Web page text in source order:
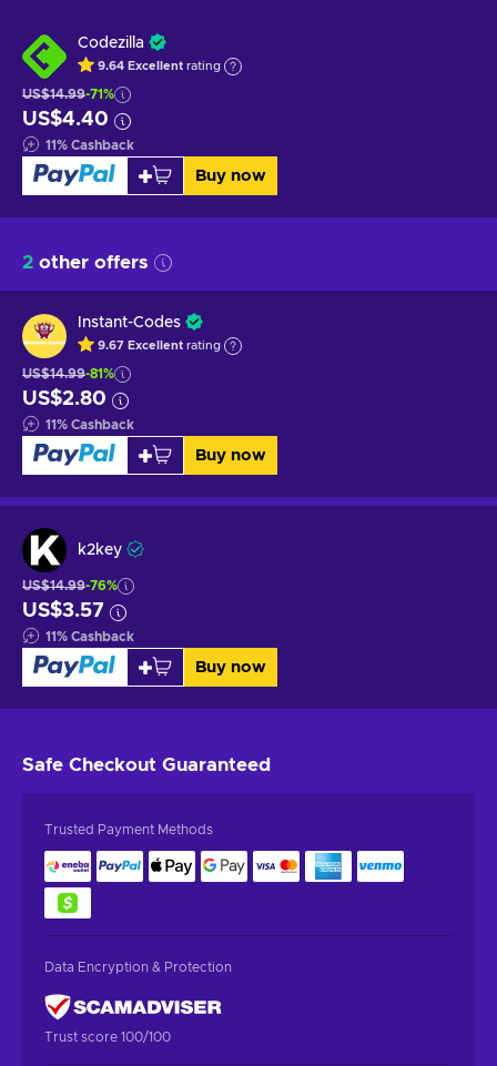
Codezilla
9.64 Excellent rating
US$14.99-71%
US$4.40
11% Cashback
Buy now
2 other offers
Instant-Codes
9.67 Excellent rating
US$14.99-81%
US$2.80
11% Cashback
Buy now
k2key
US$14.99-76%
US$3.57
11% Cashback
Buy now
Safe Checkout Guaranteed
Trusted Payment Methods
Data Encryption & Protection
Trust score 100/100